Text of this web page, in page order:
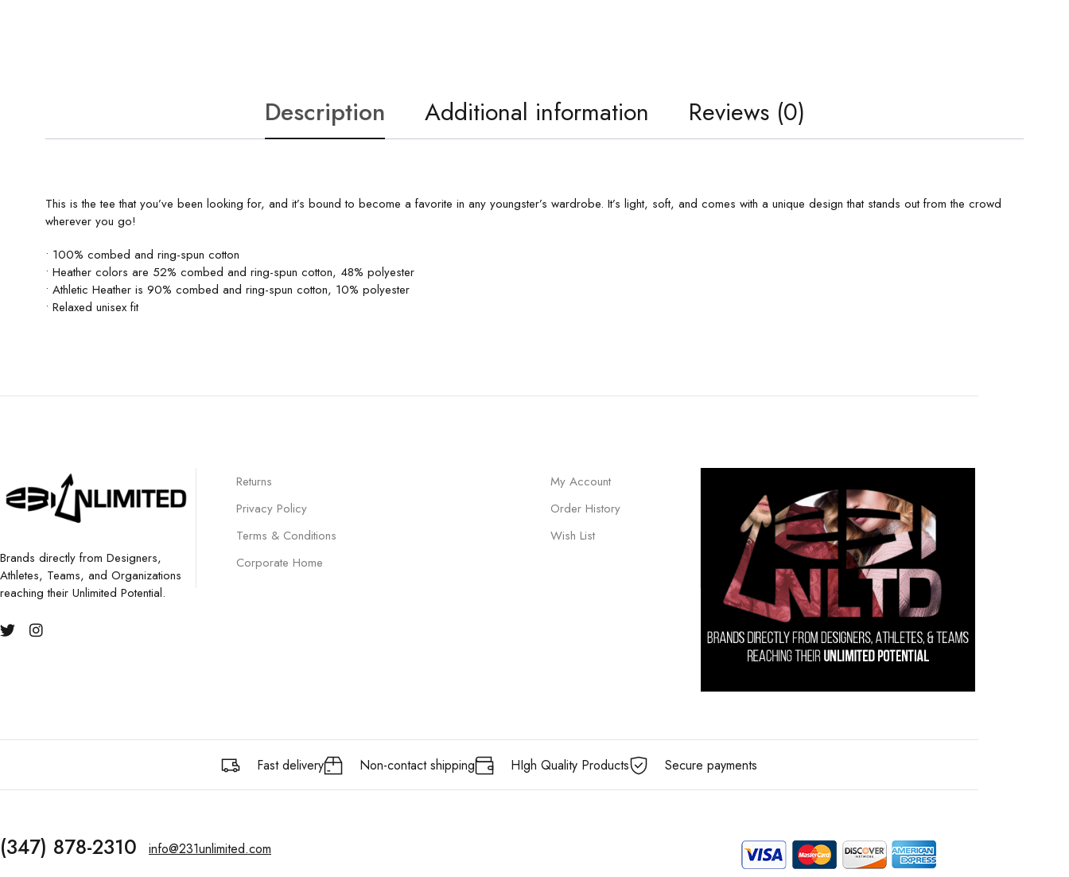
Description Additional information Reviews (0)
This is the tee that you’ve been looking for, and it’s bound to become a favorite in any youngster’s wardrobe. It’s light, soft, and comes with a unique design that stands out from the crowd
wherever you go!
• 100% combed and ring-spun cotton
• Heather colors are 52% combed and ring-spun cotton, 48% polyester
• Athletic Heather is 90% combed and ring-spun cotton, 10% polyester
• Relaxed unisex fit
Brands directly from Designers,
Athletes, Teams, and Organizations
reaching their Unlimited Potential.
Returns
Privacy Policy
Terms & Conditions
Corporate Home
My Account
Order History
Wish List
Fast delivery Non-contact shipping HIgh Quality Products Secure payments
(347) 878-2310 info@231unlimited.com